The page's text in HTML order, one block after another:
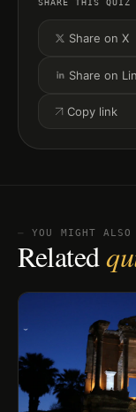
SHARE THIS QUIZ
Share on X
Share on
Copy link
⏤ YOU MIGHT
Related